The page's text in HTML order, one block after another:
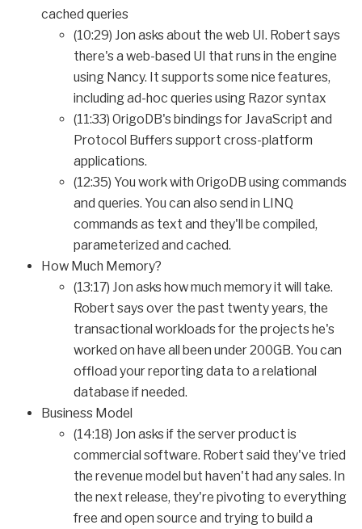
cached queries
(10:29) Jon asks about the web UI. Robert says
there's a web-based UI that runs in the engine
using Nancy. It supports some nice features,
including ad-hoc queries using Razor syntax
(11:33) OrigoDB's bindings for JavaScript and
Protocol Buffers support cross-platform
applications.
(12:35) You work with OrigoDB using commands
and queries. You can also send in LINQ
commands as text and they'll be compiled,
parameterized and cached.
How Much Memory?
(13:17) Jon asks how much memory it will take.
Robert says over the past twenty years, the
transactional workloads for the projects he's
worked on have all been under 200GB. You can
offload your reporting data to a relational
database if needed.
Business Model
(14:18) Jon asks if the server product is
commercial software. Robert said they've tried
the revenue model but haven't had any sales. In
the next release, they're pivoting to everything
free and open source and trying to build a